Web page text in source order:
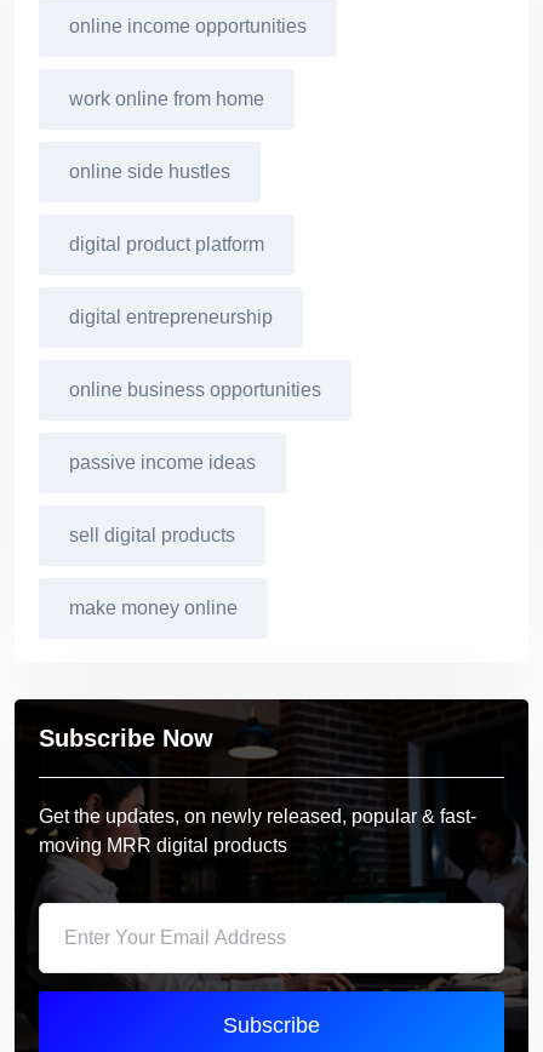
online income opportunities
work online from home
online side hustles
digital product platform
digital entrepreneurship
online business opportunities
passive income ideas
sell digital products
make money online
Subscribe Now
Get the updates, on newly released, popular & fast-
moving MRR digital products
Subscribe